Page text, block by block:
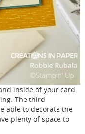
inside of your card
The third
able to decorate the
plenty of space to